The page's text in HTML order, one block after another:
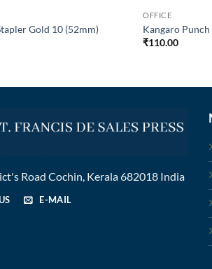
Gold 10 (52mm)
OFFICE
Kangaro
₹110.00
Road Cochin, Kerala 682018 India
E-MAIL